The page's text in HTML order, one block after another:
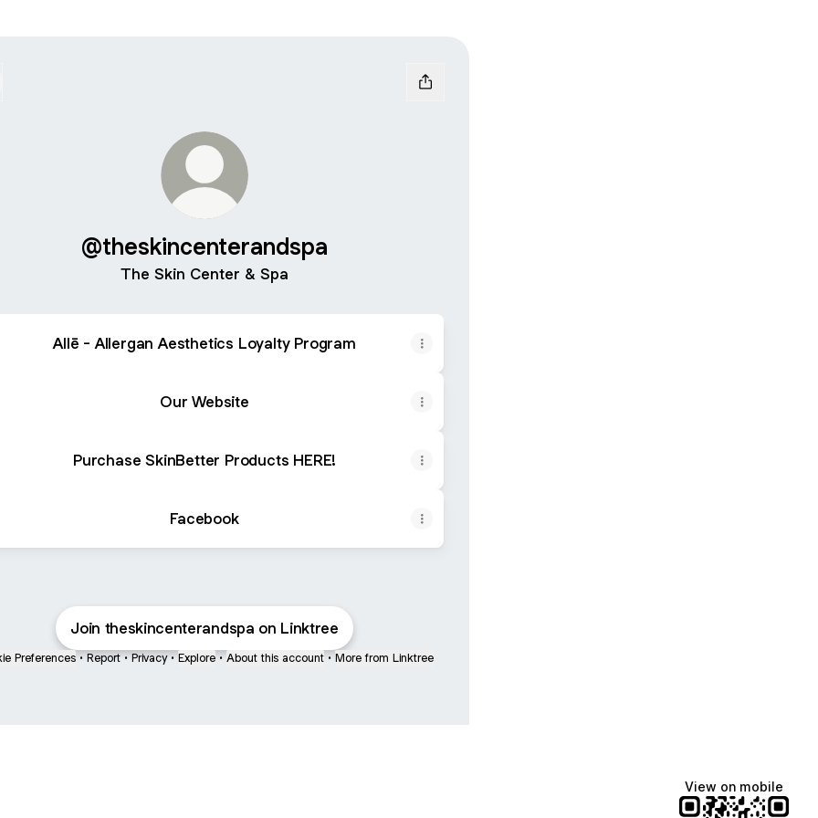
@theskincenterandspa
The Skin Center & Spa
Allē - Allergan Aesthetics Loyalty Program
Our Website
Purchase SkinBetter Products HERE!
Facebook
Join theskincenterandspa on Linktree
Preferences • Report • Privacy • Explore • About this account • More from Linktree
View on mobile